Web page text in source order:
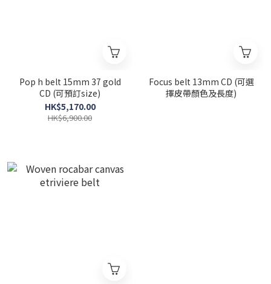
Pop h belt 15mm 37 gold
CD (可預訂size)
HK$5,170.00
HK$6,900.00
Focus belt 13mm CD (可選
擇皮帶顏色及長度)